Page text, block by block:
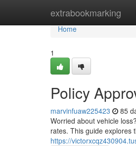
extrabookmarking
Home
Home
1
Policy
marvinfuaw225423 85
Worried about vehicle
rates. This guide explores
https://